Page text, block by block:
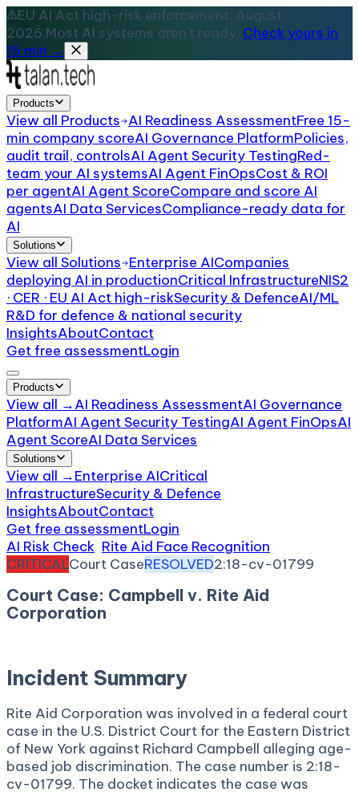
EU AI Act high-risk enforcement: August
2026.Most AI systems aren't ready. Check yours in
15 min →
Products
View all Products AI Readiness AssessmentFree 15-
min company scoreAI Governance PlatformPolicies,
audit trail, controlsAI Agent Security TestingRed-
team your AI systemsAI Agent FinOpsCost & ROI
per agentAI Agent ScoreCompare and score AI
agentsAI Data ServicesCompliance-ready data for
AI
Solutions
View all Solutions Enterprise AICompanies
deploying AI in productionCritical InfrastructureNIS2
· CER · EU AI Act high-riskSecurity & DefenceAI/ML
R&D for defence & national security
InsightsAboutContact
Get free assessmentLogin
Products
View all →AI Readiness AssessmentAI Governance
PlatformAI Agent Security TestingAI Agent FinOpsAI
Agent ScoreAI Data Services
Solutions
View all →Enterprise AICritical
InfrastructureSecurity & Defence
InsightsAboutContact
Get free assessmentLogin
AI Risk Check Rite Aid Face Recognition
CRITICALCourt CaseRESOLVED2:18-cv-01799
Court Case: Campbell v. Rite Aid
Corporation
Incident Summary
Rite Aid Corporation was involved in a federal court
case in the U.S. District Court for the Eastern District
of New York against Richard Campbell alleging age-
based job discrimination. The case number is 2:18-
cv-01799. The docket indicates the case was